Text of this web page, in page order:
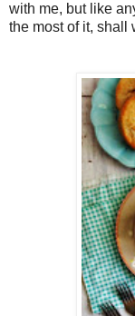
with me, but like
the most of it, shall